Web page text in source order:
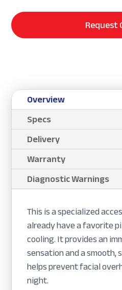
Request
Overview
Specs
Delivery
Warranty
Diagnostic Warnings
This is a specialized
already have a favorite
cooling. It provides an
sensation and a
helps prevent facial
night.